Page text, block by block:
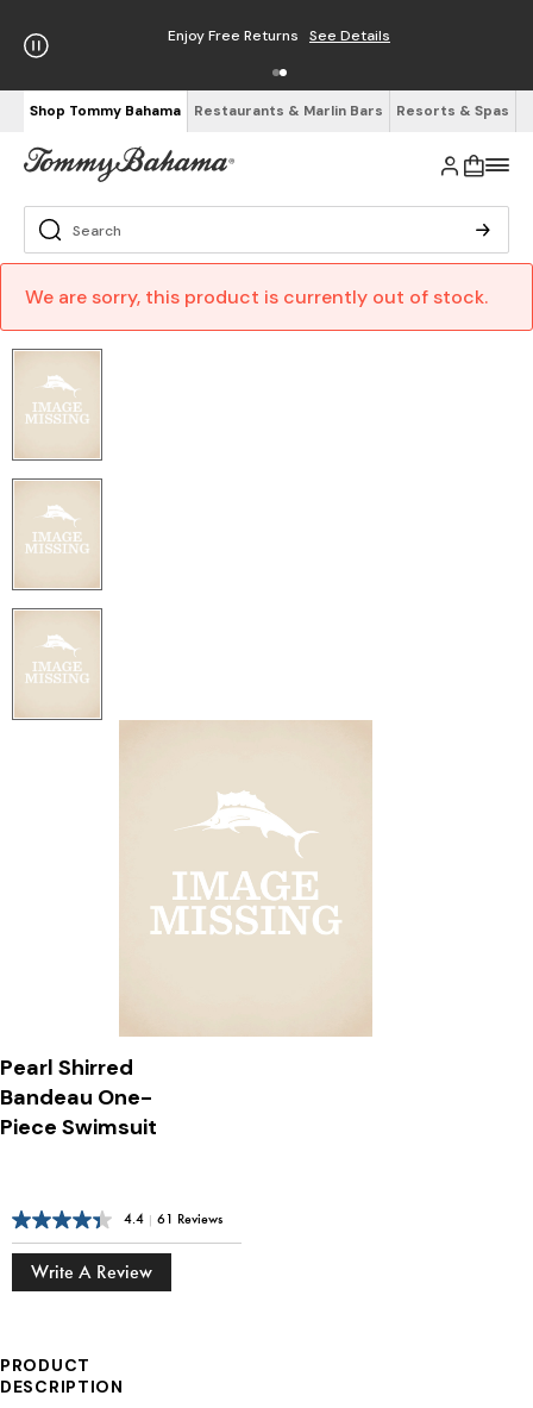
Enjoy Free Returns See Details
Shop Tommy Bahama Restaurants & Marlin Bars Resorts & Spas
We are sorry, this product is currently out of stock.
Pearl Shirred
Bandeau One-
Piece Swimsuit
4.4 | 61 Reviews
Write A Review
PRODUCT
DESCRIPTION